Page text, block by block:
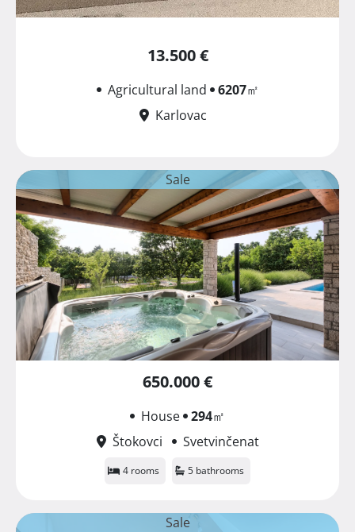
13.500 €
Agricultural land 6207㎡
Karlovac
Sale
650.000 €
House 294㎡
Štokovci
Svetvinčenat
4 rooms 5 bathrooms
Sale